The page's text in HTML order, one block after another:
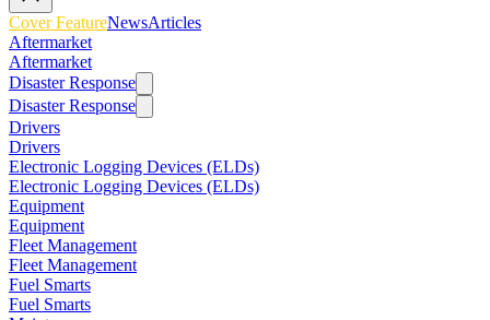
Cover FeatureNewsArticles
Aftermarket
Aftermarket
Disaster Response
Disaster Response
Drivers
Drivers
Electronic Logging Devices (ELDs)
Electronic Logging Devices (ELDs)
Equipment
Equipment
Fleet Management
Fleet Management
Fuel Smarts
Fuel Smarts